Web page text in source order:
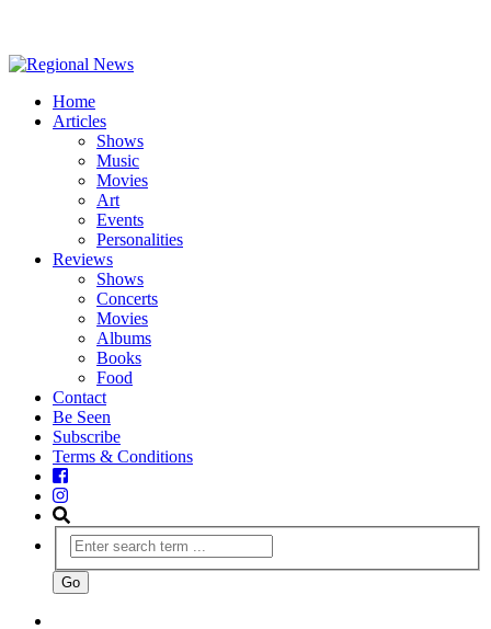
Home
Articles
Shows
Music
Movies
Art
Events
Personalities
Reviews
Shows
Concerts
Movies
Albums
Books
Food
Contact
Be Seen
Subscribe
Terms & Conditions